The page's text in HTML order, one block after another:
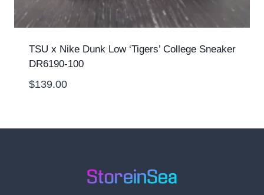
TSU x Nike Dunk Low ‘Tigers’ College Sneaker
DR6190-100
$139.00